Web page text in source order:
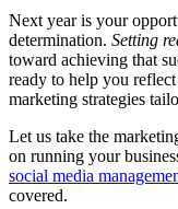
Next year is your
determination. Setting
toward achieving that
ready to help you
marketing strategies
Let us take the
on running your
social media
covered.